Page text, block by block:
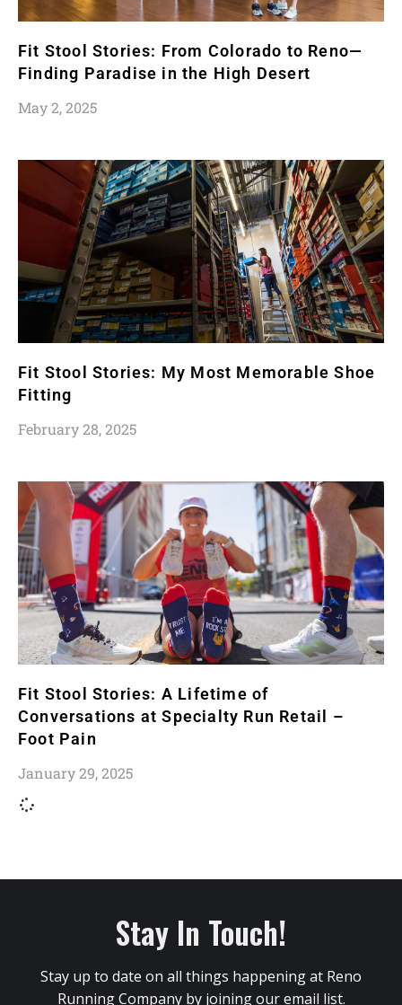
Fit Stool Stories: From Colorado to Reno—
Finding Paradise in the High Desert
May 2, 2025
Fit Stool Stories: My Most Memorable Shoe
Fitting
February 28, 2025
Fit Stool Stories: A Lifetime of
Conversations at Specialty Run Retail –
Foot Pain
January 29, 2025
Stay In Touch!
Stay up to date on all things happening at Reno
Running Company by joining our email list.